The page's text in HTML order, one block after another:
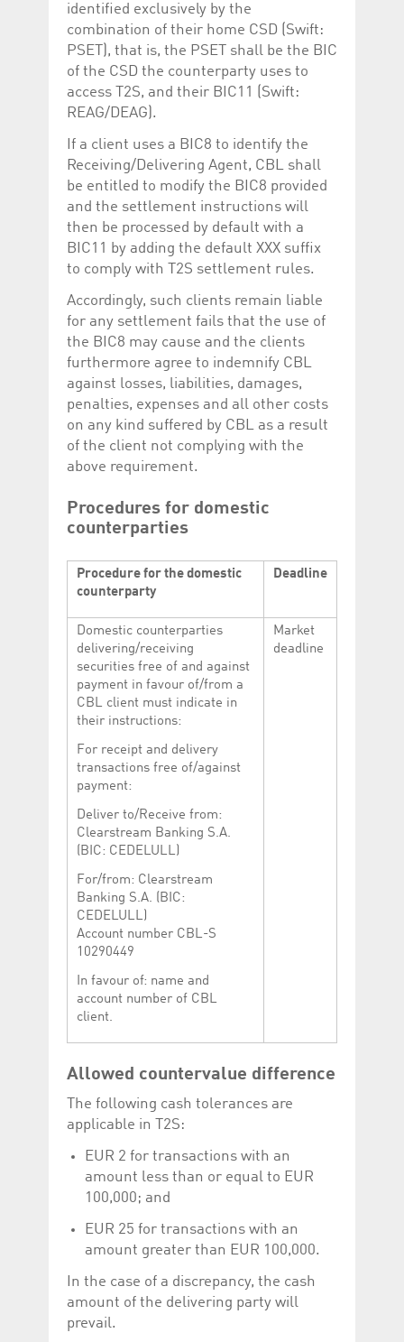
identified exclusively by the
combination of their home CSD (Swift:
PSET), that is, the PSET shall be the BIC
of the CSD the counterparty uses to
access T2S, and their BIC11 (Swift:
REAG/DEAG).
If a client uses a BIC8 to identify the
Receiving/Delivering Agent, CBL shall
be entitled to modify the BIC8 provided
and the settlement instructions will
then be processed by default with a
BIC11 by adding the default XXX suffix
to comply with T2S settlement rules.
Accordingly, such clients remain liable
for any settlement fails that the use of
the BIC8 may cause and the clients
furthermore agree to indemnify CBL
against losses, liabilities, damages,
penalties, expenses and all other costs
on any kind suffered by CBL as a result
of the client not complying with the
above requirement.
Procedures for domestic
counterparties
Procedure for the domestic
counterparty
Deadline
Domestic counterparties
delivering/receiving
securities free of and against
payment in favour of/from a
CBL client must indicate in
their instructions:
For receipt and delivery
transactions free of/against
payment:
Deliver to/Receive from:
Clearstream Banking S.A.
(BIC: CEDELULL)
For/from: Clearstream
Banking S.A. (BIC:
CEDELULL)
Account number CBL-S
10290449
In favour of: name and
account number of CBL
client.
Market
deadline
Allowed countervalue difference
The following cash tolerances are
applicable in T2S:
EUR 2 for transactions with an
amount less than or equal to EUR
100,000; and
EUR 25 for transactions with an
amount greater than EUR 100,000.
In the case of a discrepancy, the cash
amount of the delivering party will
prevail.